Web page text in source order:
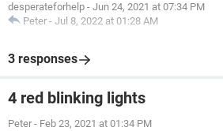
desperateforhelp - Jun 24, 2021 at 07:34 PM
Peter - Jul 8, 2022 at 01:28 AM
3 responses
4 red blinking lights
Peter - Feb 23, 2021 at 01:34 PM